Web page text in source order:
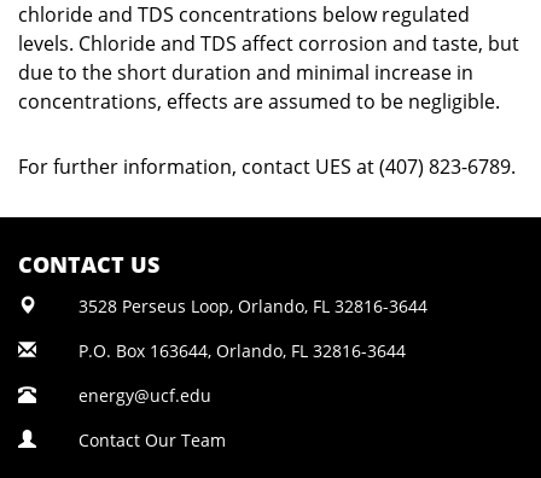
chloride and TDS concentrations below regulated
levels. Chloride and TDS affect corrosion and taste, but
due to the short duration and minimal increase in
concentrations, effects are assumed to be negligible.
For further information, contact UES at (407) 823-6789.
CONTACT US
3528 Perseus Loop, Orlando, FL 32816-3644
P.O. Box 163644, Orlando, FL 32816-3644
energy@ucf.edu
Contact Our Team